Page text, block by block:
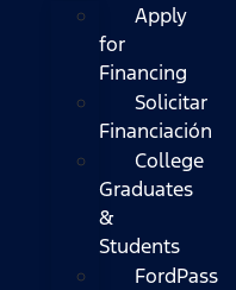
Apply
for
Financing
Solicitar
Financiación
College
Graduates
&
Students
FordPass